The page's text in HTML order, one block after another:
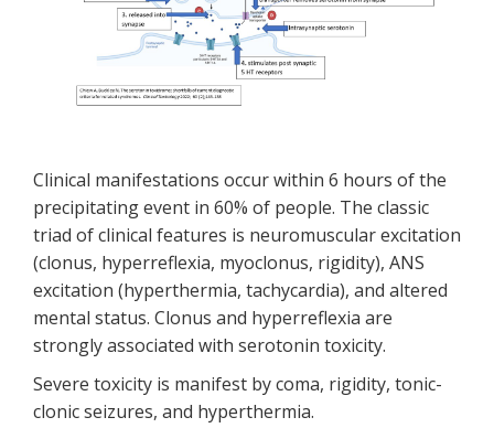
Clinical manifestations occur within 6 hours of the
precipitating event in 60% of people. The classic
triad of clinical features is neuromuscular excitation
(clonus, hyperreflexia, myoclonus, rigidity), ANS
excitation (hyperthermia, tachycardia), and altered
mental status. Clonus and hyperreflexia are
strongly associated with serotonin toxicity.
Severe toxicity is manifest by coma, rigidity, tonic-
clonic seizures, and hyperthermia.